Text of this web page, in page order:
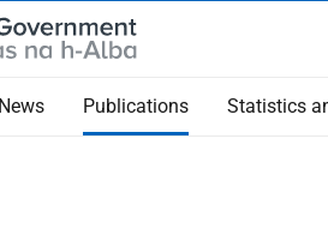
News Publications Statistics